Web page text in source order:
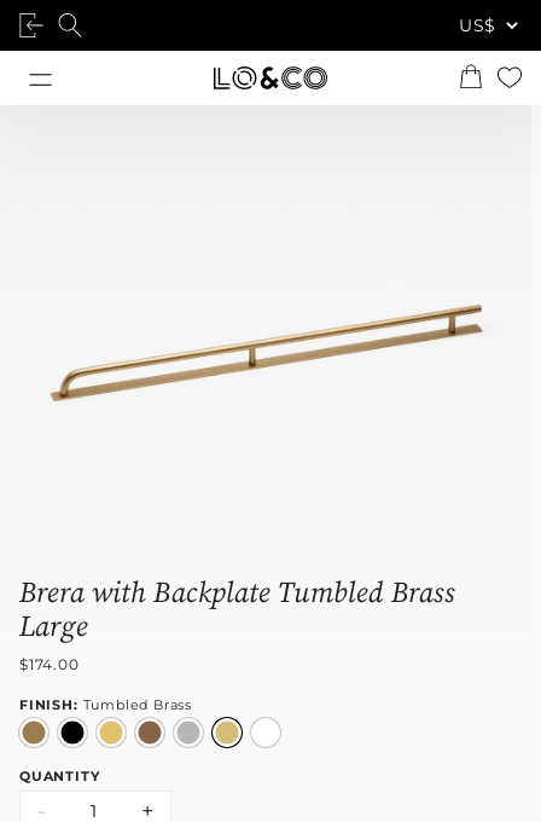
Brera with Backplate Tumbled Brass
Large
$174.00
FINISH: Tumbled Brass
QUANTITY
- +